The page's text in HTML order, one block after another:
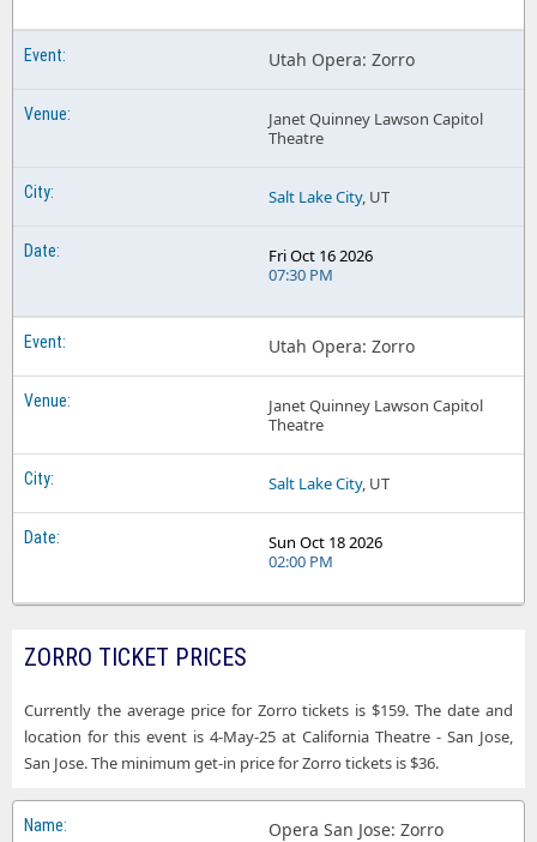
Utah Opera: Zorro
Janet Quinney Lawson Capitol
Theatre
Salt Lake City, UT
Fri Oct 16 2026
07:30 PM
Utah Opera: Zorro
Janet Quinney Lawson Capitol
Theatre
Salt Lake City, UT
Sun Oct 18 2026
02:00 PM
ZORRO TICKET PRICES
Currently the average price for Zorro tickets is $159. The date and
location for this event is 4-May-25 at California Theatre - San Jose,
San Jose. The minimum get-in price for Zorro tickets is $36.
Opera San Jose: Zorro